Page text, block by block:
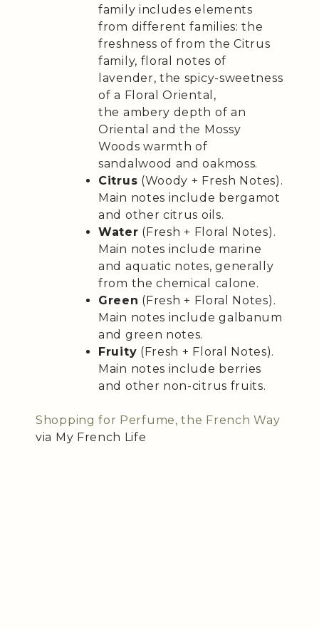
family includes elements
from different families: the
freshness of from the Citrus
family, floral notes of
lavender, the spicy-sweetness
of a Floral Oriental,
the ambery depth of an
Oriental and the Mossy
Woods warmth of
sandalwood and oakmoss.
Citrus (Woody + Fresh Notes).
Main notes include bergamot
and other citrus oils.
Water (Fresh + Floral Notes).
Main notes include marine
and aquatic notes, generally
from the chemical calone.
Green (Fresh + Floral Notes).
Main notes include galbanum
and green notes.
Fruity (Fresh + Floral Notes).
Main notes include berries
and other non-citrus fruits.
Shopping for Perfume, the French Way
via My French Life